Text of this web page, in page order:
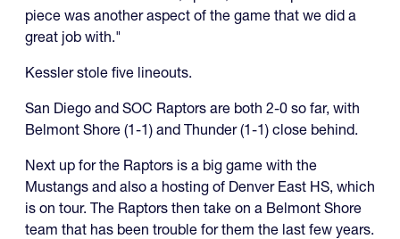
piece was another aspect of the game that we did a
great job with."
Kessler stole five lineouts.
San Diego and SOC Raptors are both 2-0 so far, with
Belmont Shore (1-1) and Thunder (1-1) close behind.
Next up for the Raptors is a big game with the
Mustangs and also a hosting of Denver East HS, which
is on tour. The Raptors then take on a Belmont Shore
team that has been trouble for them the last few years.